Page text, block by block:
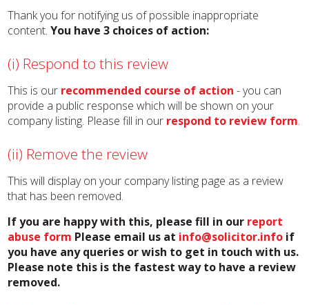
Thank you for notifying us of possible inappropriate
content.You have 3 choices of action:
(i) Respond to this review
This is our recommended course of action - you can
provide a public response which will be shown on your
company listing. Please fill in our respond to review form.
(ii) Remove the review
This will display on your company listing page as a review
that has been removed.
If you are happy with this, please fill in our report
abuse form Please email us at info@solicitor.info if
you have any queries or wish to get in touch with us.
Please note this is the fastest way to have a review
removed.